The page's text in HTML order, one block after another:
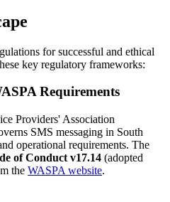
for successful and ethical
key regulatory frameworks:
Requirements
Providers' Association
SMS messaging in South
operational requirements. The
of Conduct v17.14 (adopted
the WASPA website.